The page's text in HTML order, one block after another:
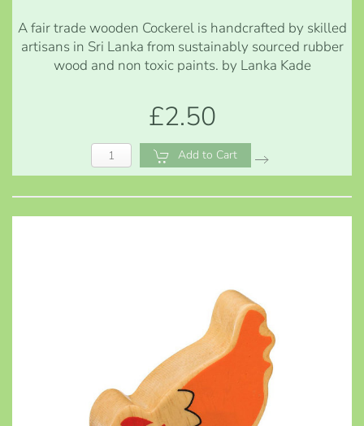
A fair trade wooden Cockerel is handcrafted by skilled
artisans in Sri Lanka from sustainably sourced rubber
wood and non toxic paints. by Lanka Kade
£2.50
Add to Cart